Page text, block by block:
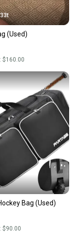
(Used)
$160.00
Bag (Used)
$90.00